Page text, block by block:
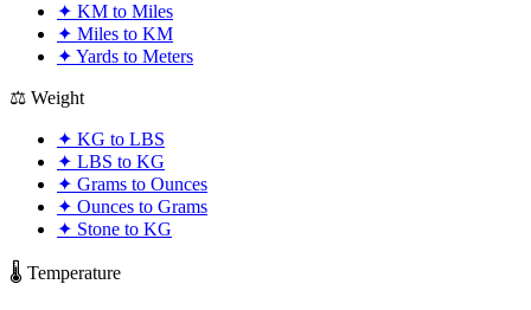
✦ KM to Miles
✦ Miles to KM
✦ Yards to Meters
⚖️ Weight
✦ KG to LBS
✦ LBS to KG
✦ Grams to Ounces
✦ Ounces to Grams
✦ Stone to KG
🌡️ Temperature